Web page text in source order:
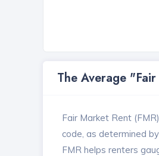
The Average
Fair Market Rent
code, as determined
FMR helps renters